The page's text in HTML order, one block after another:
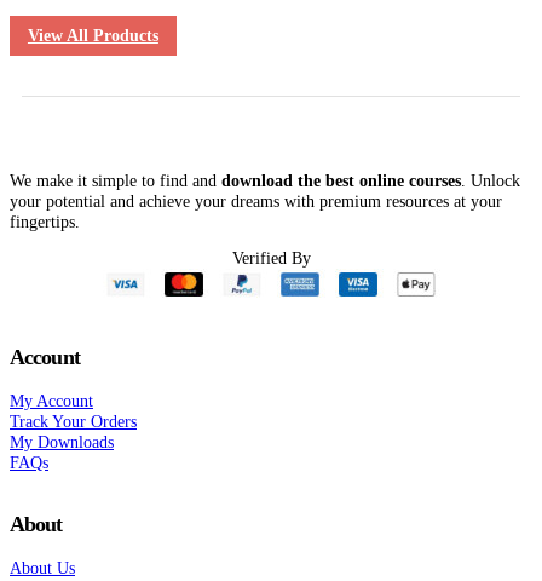
View All Products
We make it simple to find and download the best online courses . Unlock
your potential and achieve your dreams with premium resources at your
fingertips.
Verified By
Account
My Account
Track Your Orders
My Downloads
FAQs
About
About Us